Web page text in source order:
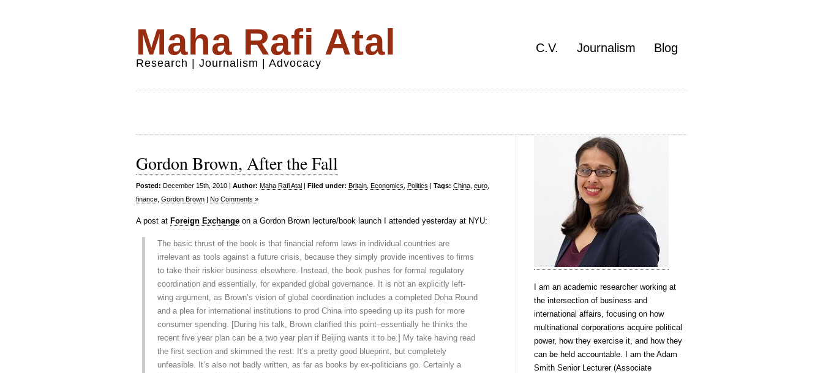
Maha Rafi Atal
Research | Journalism | Advocacy
C.V. Journalism Blog
Gordon Brown, After the Fall
Posted: December 15th, 2010 | Author: Maha Rafi Atal | Filed under: Britain Economics Politics | Tags: China euro
finance Gordon Brown | No Comments »
A post at Foreign Exchange on a Gordon Brown lecture/book launch I attended yesterday at NYU:
The basic thrust of the book is that financial reform laws in individual countries are
irrelevant as tools against a future crisis, because they simply provide incentives to firms
to take their riskier business elsewhere. Instead, the book pushes for formal regulatory
coordination and essentially, for expanded global governance. It is not an explicitly left-
wing argument, as Brown’s vision of global coordination includes a completed Doha Round
and a plea for international institutions to prod China into speeding up its push for more
consumer spending. [During his talk, Brown clarified this point–essentially he thinks the
recent five year plan can be a two year plan if Beijing wants it to be.] My take having read
the first section and skimmed the rest: It’s a pretty good blueprint, but completely
unfeasible. It’s also not badly written, as far as books by ex-politicians go. Certainly a
I am an academic researcher working at
the intersection of business and
international affairs, focusing on how
multinational corporations acquire political
power, how they exercise it, and how they
can be held accountable. I am the Adam
Smith Senior Lecturer (Associate